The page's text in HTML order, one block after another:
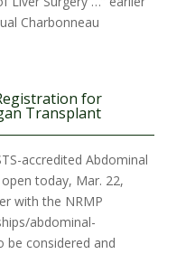
Charbonneau
for
Transplant
accredited Abdominal
today, Mar. 22,
with the NRMP
abdominal-
be considered and